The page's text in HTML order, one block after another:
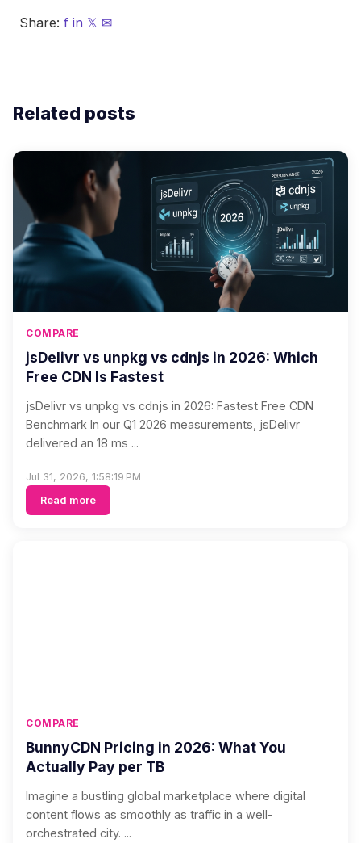
Share: f in 𝕏 ✉
Related posts
COMPARE
jsDelivr vs unpkg vs cdnjs in 2026: Which
Free CDN Is Fastest
jsDelivr vs unpkg vs cdnjs in 2026: Fastest Free CDN
Benchmark In our Q1 2026 measurements, jsDelivr
delivered an 18 ms ...
Jul 31, 2026, 1:58:19 PM
Read more
COMPARE
BunnyCDN Pricing in 2026: What You
Actually Pay per TB
Imagine a bustling global marketplace where digital
content flows as smoothly as traffic in a well-
orchestrated city. ...